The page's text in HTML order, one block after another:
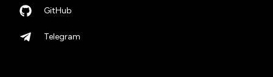
GitHub
Telegram